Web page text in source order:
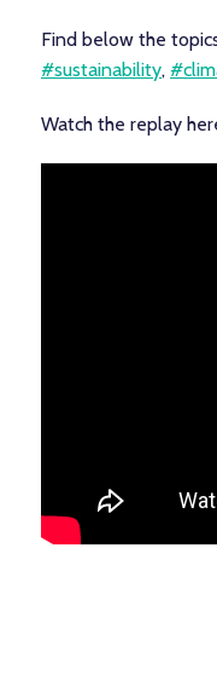
Find below the
#sustainability,
Watch the replay